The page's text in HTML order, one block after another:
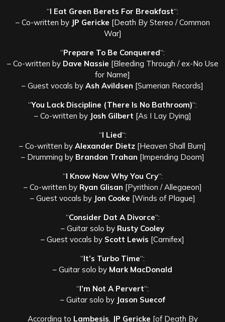
“I Eat Green Berets For Breakfast“:
– Co-written by JP Gericke [Death By Stereo / Common
War]
“Prepare To Be Conquered“:
– Co-written by Dave Nassie [Bleeding Through / ex-No Use
for Name]
– Guest vocals by Ash Avildsen [Sumerian Records]
“You Lack Discipline (There Is No Bathroom)“:
– Co-written by Josh Gilbert [As I Lay Dying]
“I Lied“:
– Co-written by Alexander Dietz [Heaven Shall Burn]
– Drumming by Brandon Trahan [Impending Doom]
“I Know Now Why You Cry“:
– Co-written by Ryan Glisan [Pyrithion / Allegaeon]
– Guest vocals by Jon Cooke [Winds of Plague]
“Consider Dat A Divorce“:
– Guitar solo by Rusty Cooley
– Guest vocals by Scott Lewis [Carnifex]
“It’s Turbo Time“:
– Guitar solo by Mark MacDonald
“I’m Not A Pervert“:
– Guitar solo by Jason Suecof
According to Lambesis JP Gericke [of Death By